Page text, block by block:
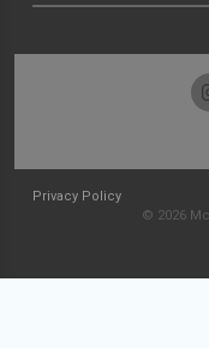
Privacy Policy
© 2026